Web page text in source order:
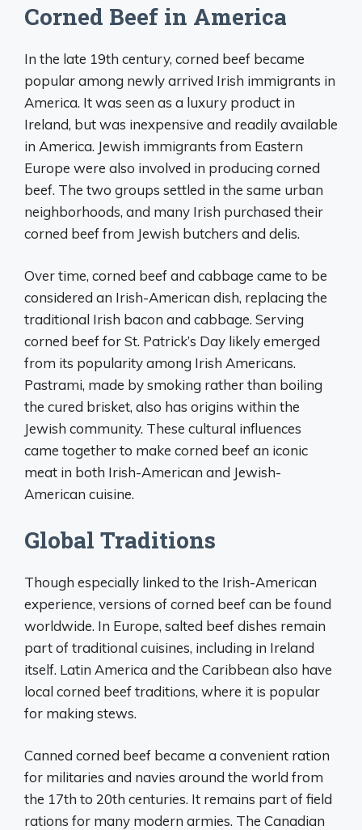
Corned Beef in America
In the late 19th century, corned beef became
popular among newly arrived Irish immigrants in
America. It was seen as a luxury product in
Ireland, but was inexpensive and readily available
in America. Jewish immigrants from Eastern
Europe were also involved in producing corned
beef. The two groups settled in the same urban
neighborhoods, and many Irish purchased their
corned beef from Jewish butchers and delis.
Over time, corned beef and cabbage came to be
considered an Irish-American dish, replacing the
traditional Irish bacon and cabbage. Serving
corned beef for St. Patrick’s Day likely emerged
from its popularity among Irish Americans.
Pastrami, made by smoking rather than boiling
the cured brisket, also has origins within the
Jewish community. These cultural influences
came together to make corned beef an iconic
meat in both Irish-American and Jewish-
American cuisine.
Global Traditions
Though especially linked to the Irish-American
experience, versions of corned beef can be found
worldwide. In Europe, salted beef dishes remain
part of traditional cuisines, including in Ireland
itself. Latin America and the Caribbean also have
local corned beef traditions, where it is popular
for making stews.
Canned corned beef became a convenient ration
for militaries and navies around the world from
the 17th to 20th centuries. It remains part of field
rations for many modern armies. The Canadian